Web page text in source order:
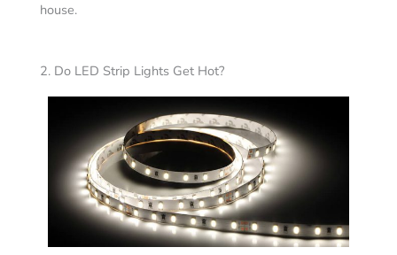
house.
2. Do LED Strip Lights Get Hot?